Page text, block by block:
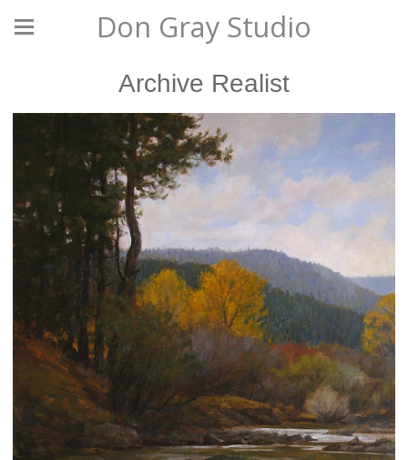
Don Gray Studio
Archive Realist